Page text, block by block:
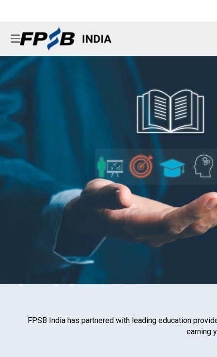
FPSB India has partnered with leading education
earning